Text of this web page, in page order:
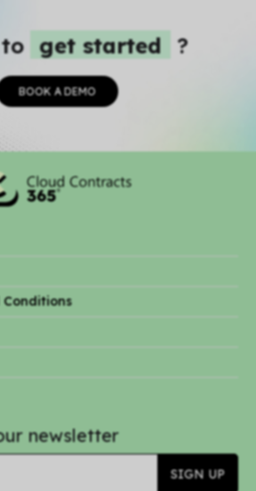
get started ?
BOOK A DEMO
Conditions
newsletter